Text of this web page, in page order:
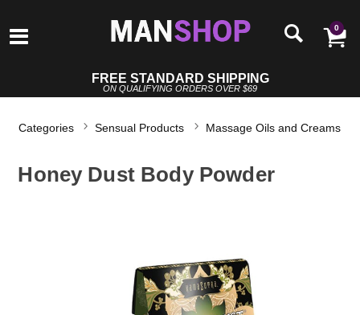
0
FREE STANDARD SHIPPING
ON QUALIFYING ORDERS OVER $69
Categories Sensual Products Massage Oils and Creams
Honey Dust Body Powder